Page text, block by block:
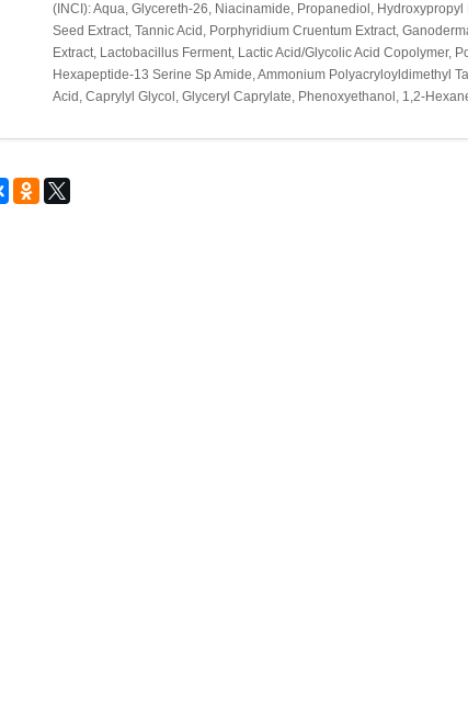
(INCI): Aqua, Glycereth-26, Niacinamide, Propanediol,
Seed Extract, Tannic Acid, Porphyridium Cruentum Extract,
Extract, Lactobacillus Ferment, Lactic Acid/Glycolic Acid Copolymer,
Hexapeptide-13 Serine Sp Amide, Ammonium Polyacryloyldimethyl
Acid, Caprylyl Glycol, Glyceryl Caprylate, Phenoxyethanol, 1,2-